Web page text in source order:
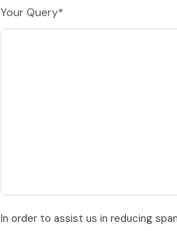
Your Query*
In order to assist us in reducing